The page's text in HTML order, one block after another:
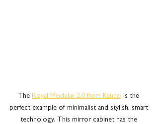
The Royal Modular 2.0 from Keuco is the
perfect example of minimalist and stylish, smart
technology. This mirror cabinet has the